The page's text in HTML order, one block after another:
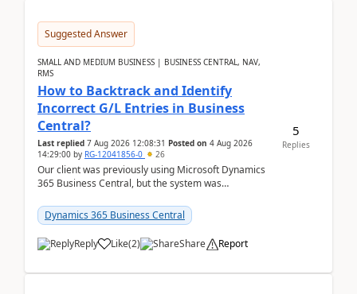
Suggested Answer
SMALL AND MEDIUM BUSINESS | BUSINESS CENTRAL, NAV,
RMS
How to Backtrack and Identify
Incorrect G/L Entries in Business
Central?
Last replied 7 Aug 2026 12:08:31 Posted on 4 Aug 2026
14:29:00 by RG-12041856-0 26
Our client was previously using Microsoft Dynamics
365 Business Central, but the system was
implementer. Accor...
Dynamics 365 Business Central
Reply Like(2) Share Report
5
Replies